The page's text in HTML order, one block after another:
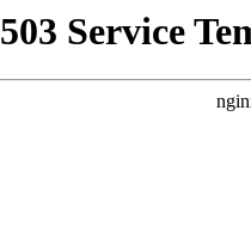
503 Service